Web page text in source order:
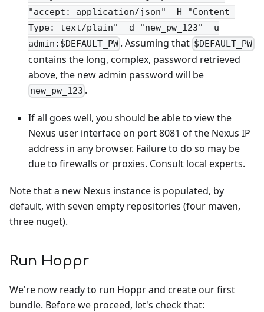
"accept: application/json" -H "Content-
Type: text/plain" -d "new_pw_123" -u
admin:$DEFAULT_PW . Assuming that $DEFAULT_PW
contains the long, complex, password retrieved
above, the new admin password will be
new_pw_123 .
If all goes well, you should be able to view the
Nexus user interface on port 8081 of the Nexus IP
address in any browser. Failure to do so may be
due to firewalls or proxies. Consult local experts.
Note that a new Nexus instance is populated, by
default, with seven empty repositories (four maven,
three nuget).
Run Hoppr
We're now ready to run Hoppr and create our first
bundle. Before we proceed, let's check that: